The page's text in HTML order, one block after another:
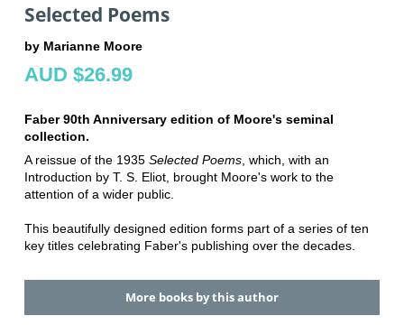
Selected Poems
by Marianne Moore
AUD $26.99
Faber 90th Anniversary edition of Moore's seminal
collection.
A reissue of the 1935 Selected Poems, which, with an
Introduction by T. S. Eliot, brought Moore's work to the
attention of a wider public.
This beautifully designed edition forms part of a series of ten
key titles celebrating Faber's publishing over the decades.
More books by this author